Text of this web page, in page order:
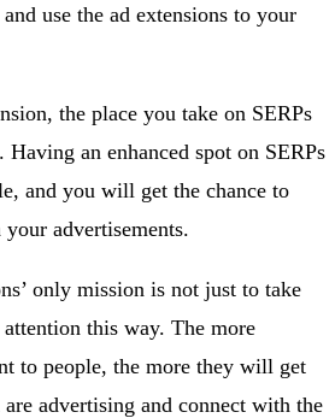
use the ad extensions to your
the place you take on SERPs
an enhanced spot on SERPs
and you will get the chance to
advertisements.
only mission is not just to take
this way. The more
to people, the more they will get
advertising and connect with the